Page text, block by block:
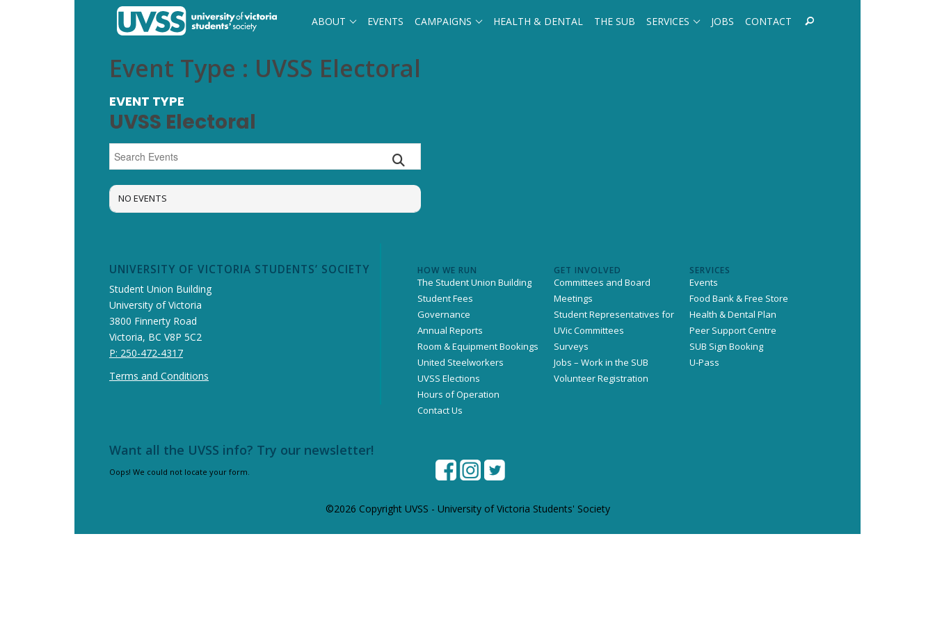
ABOUT EVENTS CAMPAIGNS HEALTH & DENTAL THE SUB SERVICES JOBS CONTACT
Event Type : UVSS Electoral
EVENT TYPE
UVSS Electoral
NO EVENTS
UNIVERSITY OF VICTORIA STUDENTS’ SOCIETY
Student Union Building
University of Victoria
3800 Finnerty Road
Victoria, BC V8P 5C2
P: 250-472-4317
Terms and Conditions
HOW WE RUN
The Student Union Building
Student Fees
Governance
Annual Reports
Room & Equipment Bookings
United Steelworkers
UVSS Elections
Hours of Operation
Contact Us
GET INVOLVED
Committees and Board
Meetings
Student Representatives for
UVic Committees
Surveys
Jobs – Work in the SUB
Volunteer Registration
SERVICES
Events
Food Bank & Free Store
Health & Dental Plan
Peer Support Centre
SUB Sign Booking
U-Pass
Want all the UVSS info? Try our newsletter!
Oops! We could not locate your form.
©2026 Copyright UVSS - University of Victoria Students' Society